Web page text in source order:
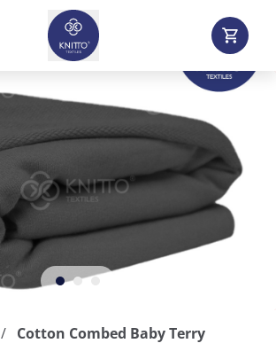
Cotton Combed Baby Terry